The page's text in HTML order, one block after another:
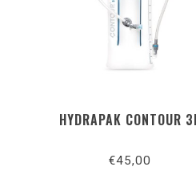
HYDRAPAK CONTOUR
€45,00